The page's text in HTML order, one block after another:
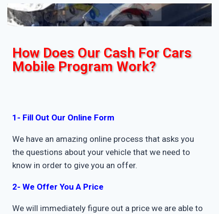
How Does Our Cash For Cars
Mobile Program Work?
1- Fill Out Our Online Form
We have an amazing online process that asks you
the questions about your vehicle that we need to
know in order to give you an offer.
2- We Offer You A Price
We will immediately figure out a price we are able to